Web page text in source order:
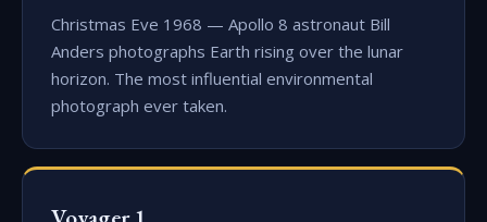
Christmas Eve 1968 — Apollo 8 astronaut Bill
Anders photographs Earth rising over the lunar
horizon. The most influential environmental
photograph ever taken.